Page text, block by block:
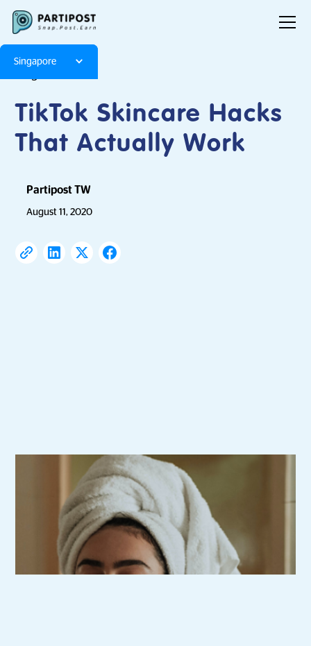
Singapore
TikTok Skincare Hacks
That Actually Work
Partipost TW
August 11, 2020